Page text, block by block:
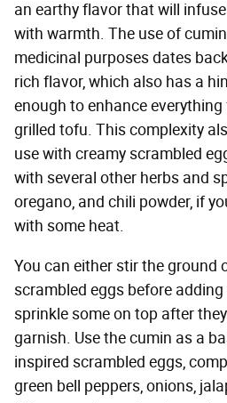
an earthy flavor that will
with warmth. The use of
medicinal purposes dates
rich flavor, which also has a
enough to enhance
grilled tofu. This complexity
use with creamy scrambled
with several other herbs and
oregano, and chili powder, if
with some heat.
You can either stir the ground
scrambled eggs before
sprinkle some on top after
garnish. Use the cumin as a
inspired scrambled eggs,
green bell peppers, onions,